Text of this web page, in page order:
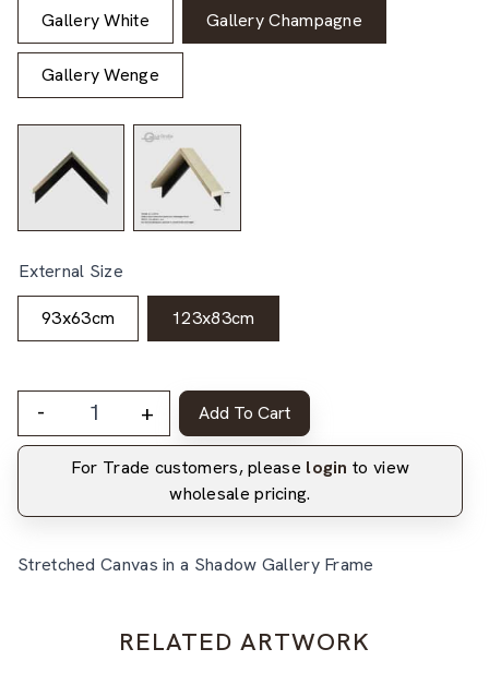
Gallery White Gallery Champagne
Gallery Wenge
External Size
93x63cm 123x83cm
- + Add To Cart
For Trade customers, please login to view
wholesale pricing.
Stretched Canvas in a Shadow Gallery Frame
RELATED ARTWORK